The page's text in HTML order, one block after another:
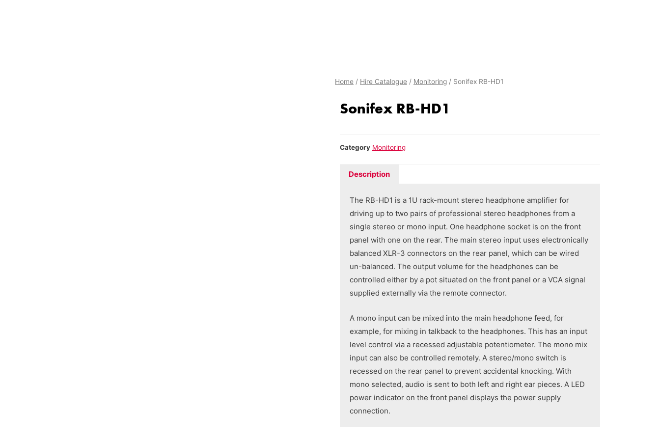
Home / Hire Catalogue / Monitoring / Sonifex RB-HD1
Sonifex RB-HD1
Category Monitoring
Description
The RB-HD1 is a 1U rack-mount stereo headphone amplifier for
driving up to two pairs of professional stereo headphones from a
single stereo or mono input. One headphone socket is on the front
panel with one on the rear. The main stereo input uses electronically
balanced XLR-3 connectors on the rear panel, which can be wired
un-balanced. The output volume for the headphones can be
controlled either by a pot situated on the front panel or a VCA signal
supplied externally via the remote connector.
A mono input can be mixed into the main headphone feed, for
example, for mixing in talkback to the headphones. This has an input
level control via a recessed adjustable potentiometer. The mono mix
input can also be controlled remotely. A stereo/mono switch is
recessed on the rear panel to prevent accidental knocking. With
mono selected, audio is sent to both left and right ear pieces. A LED
power indicator on the front panel displays the power supply
connection.